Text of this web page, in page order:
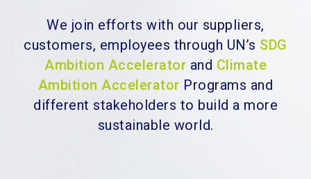
We join efforts with our suppliers,
customers, employees through UN’s SDG
Ambition Accelerator and Climate
Ambition Accelerator Programs and
different stakeholders to build a more
sustainable world.